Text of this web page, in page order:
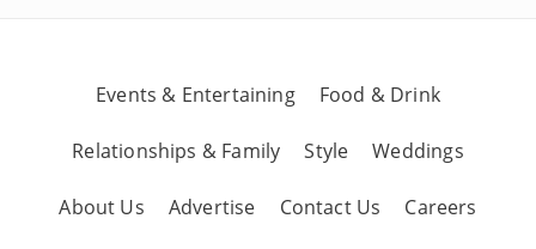
Events & Entertaining Food & Drink
Relationships & Family Style Weddings
About Us Advertise Contact Us Careers